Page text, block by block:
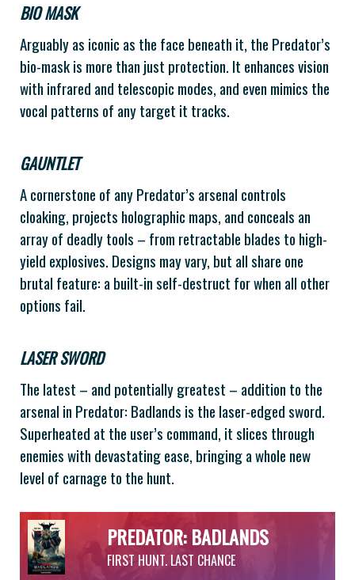
BIO MASK
Arguably as iconic as the face beneath it, the Predator’s
bio-mask is more than just protection. It enhances vision
with infrared and telescopic modes, and even mimics the
vocal patterns of any target it tracks.
GAUNTLET
A cornerstone of any Predator’s arsenal controls
cloaking, projects holographic maps, and conceals an
array of deadly tools – from retractable blades to high-
yield explosives. Designs may vary, but all share one
brutal feature: a built-in self-destruct for when all other
options fail.
LASER SWORD
The latest – and potentially greatest – addition to the
arsenal in Predator: Badlands is the laser-edged sword.
Superheated at the user’s command, it slices through
enemies with devastating ease, bringing a whole new
level of carnage to the hunt.
PREDATOR: BADLANDS
FIRST HUNT. LAST CHANCE